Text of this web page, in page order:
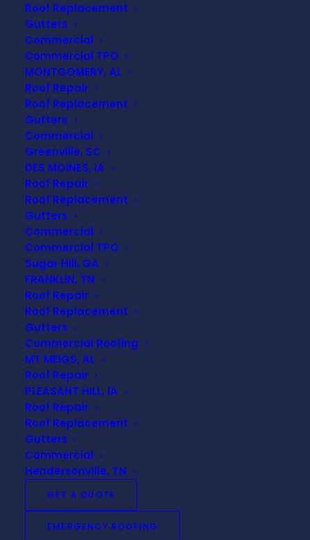
Roof Replacement
Gutters
Commercial
Commercial TPO
MONTGOMERY, AL
Roof Repair
Roof Replacement
Gutters
Commercial
Greenville, SC
DES MOINES, IA
Roof Repair
Roof Replacement
Gutters
Commercial
Commercial TPO
Sugar Hill, GA
FRANKLIN, TN
Roof Repair
Roof Replacement
Gutters
Commercial Roofing
MT MEIGS, AL
Roof Repair
PLEASANT HILL, IA
Roof Repair
Roof Replacement
Gutters
Commercial
Hendersonville, TN
GET A QUOTE
EMERGENCY ROOFING
Understanding Your
Roof Inspection Report:
What You Need to Know
Receiving a roof inspection report can
feel overwhelming, especially if you
aren’t familiar with roofing terminology
or what to expect. However,
understanding this document is crucial
to maintaining the health of your home.
In this blog post, we’ll break down the
key components of your roof inspection
report and provide you with the insights
you need to make informed decisions
about your roofing needs.